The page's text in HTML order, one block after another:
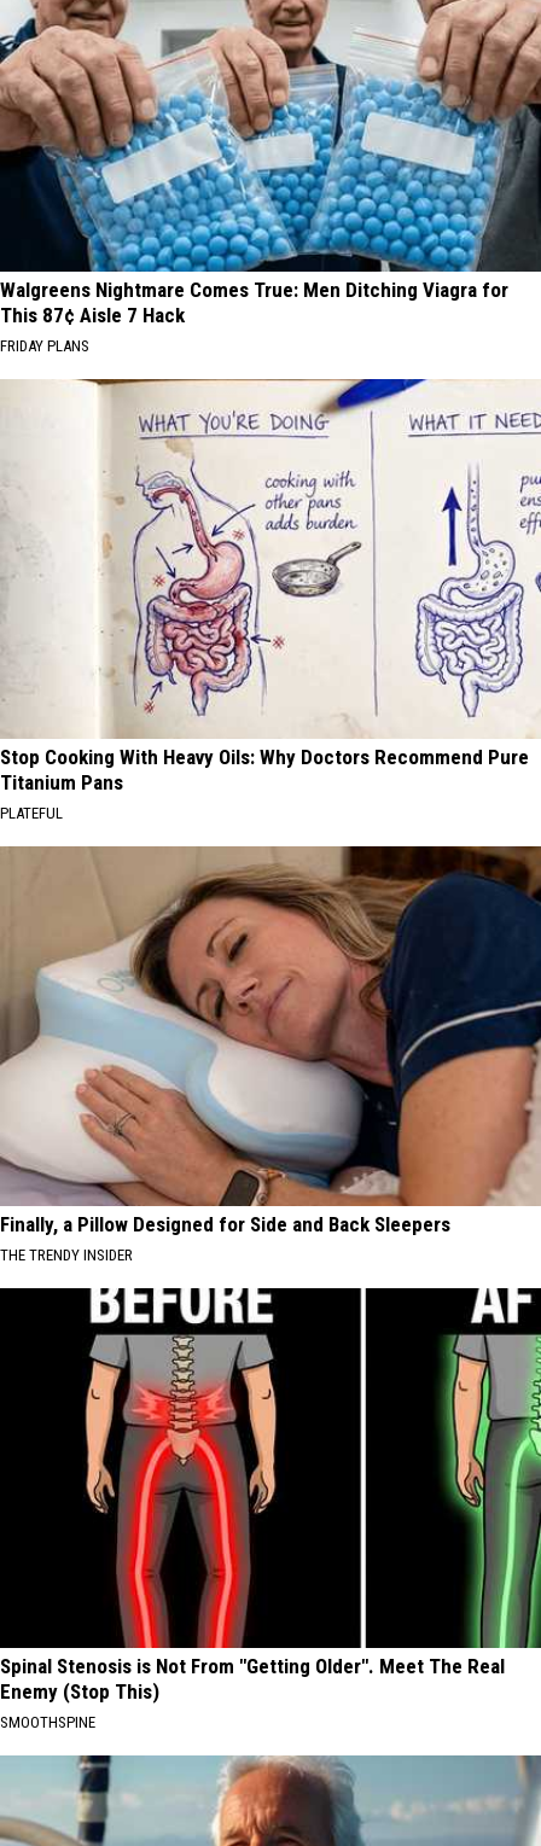
Walgreens Nightmare Comes True: Men Ditching Viagra for
This 87¢ Aisle 7 Hack
FRIDAY PLANS
Stop Cooking With Heavy Oils: Why Doctors Recommend Pure
Titanium Pans
PLATEFUL
Finally, a Pillow Designed for Side and Back Sleepers
THE TRENDY INSIDER
Spinal Stenosis is Not From "Getting Older". Meet The Real
Enemy (Stop This)
SMOOTHSPINE